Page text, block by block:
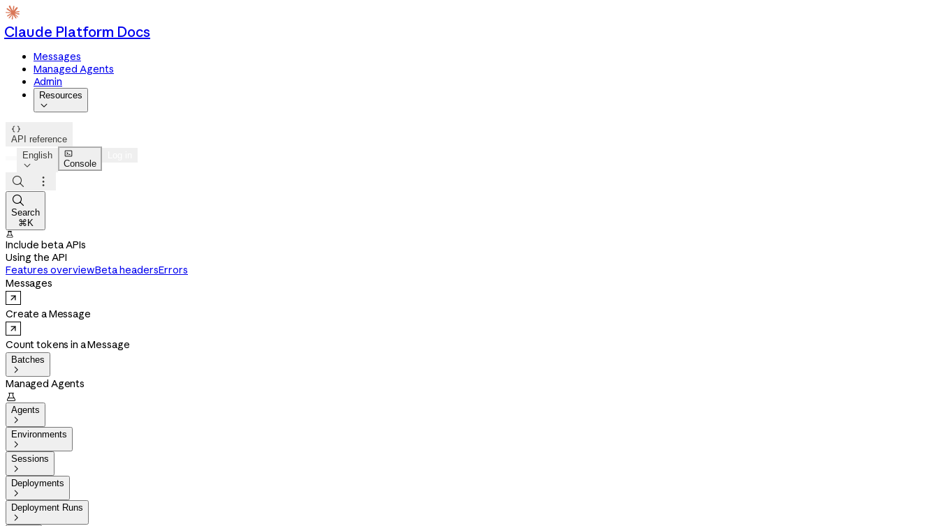
Claude Platform Docs
Messages
Managed Agents
Admin
Resources


API reference
English


Console



Search
⌘K

Include beta APIs
Using the API
Features overviewBeta headersErrors
Messages
Create a Message
Count tokens in a Message
Batches

Managed Agents

Agents

Environments

Sessions

Deployments

Deployment Runs
